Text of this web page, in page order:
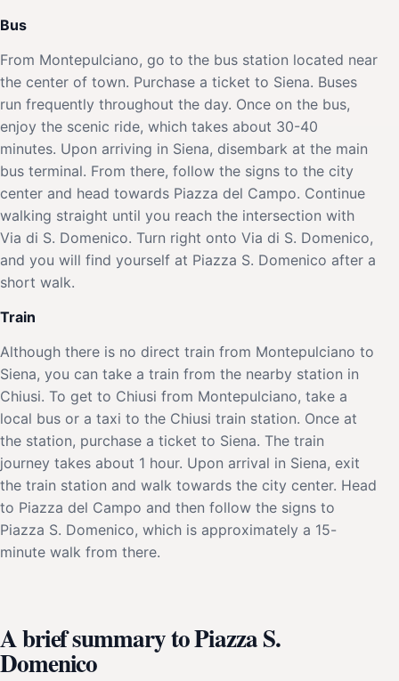
Bus
From Montepulciano, go to the bus station located near
the center of town. Purchase a ticket to Siena. Buses
run frequently throughout the day. Once on the bus,
enjoy the scenic ride, which takes about 30-40
minutes. Upon arriving in Siena, disembark at the main
bus terminal. From there, follow the signs to the city
center and head towards Piazza del Campo. Continue
walking straight until you reach the intersection with
Via di S. Domenico. Turn right onto Via di S. Domenico,
and you will find yourself at Piazza S. Domenico after a
short walk.
Train
Although there is no direct train from Montepulciano to
Siena, you can take a train from the nearby station in
Chiusi. To get to Chiusi from Montepulciano, take a
local bus or a taxi to the Chiusi train station. Once at
the station, purchase a ticket to Siena. The train
journey takes about 1 hour. Upon arrival in Siena, exit
the train station and walk towards the city center. Head
to Piazza del Campo and then follow the signs to
Piazza S. Domenico, which is approximately a 15-
minute walk from there.
A brief summary to Piazza S.
Domenico